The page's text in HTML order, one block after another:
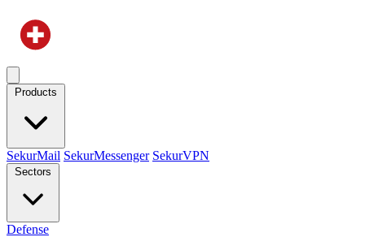
Products
SekurMail SekurMessenger SekurVPN
Sectors
Defense